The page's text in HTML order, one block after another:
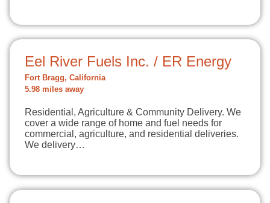
Eel River Fuels Inc. / ER Energy
Fort Bragg, California
5.98 miles away
Residential, Agriculture & Community Delivery. We
cover a wide range of home and fuel needs for
commercial, agriculture, and residential deliveries.
We delivery…